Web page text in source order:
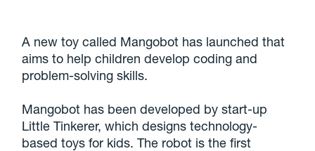
A new toy called Mangobot has launched that
aims to help children develop coding and
problem-solving skills.
Mangobot has been developed by start-up
Little Tinkerer, which designs technology-
based toys for kids. The robot is the first